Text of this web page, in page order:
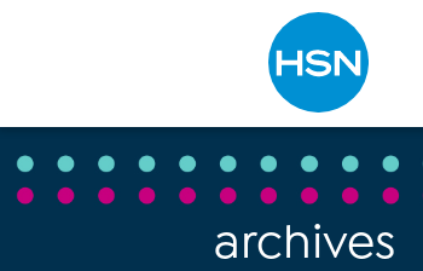
Type to search
archives